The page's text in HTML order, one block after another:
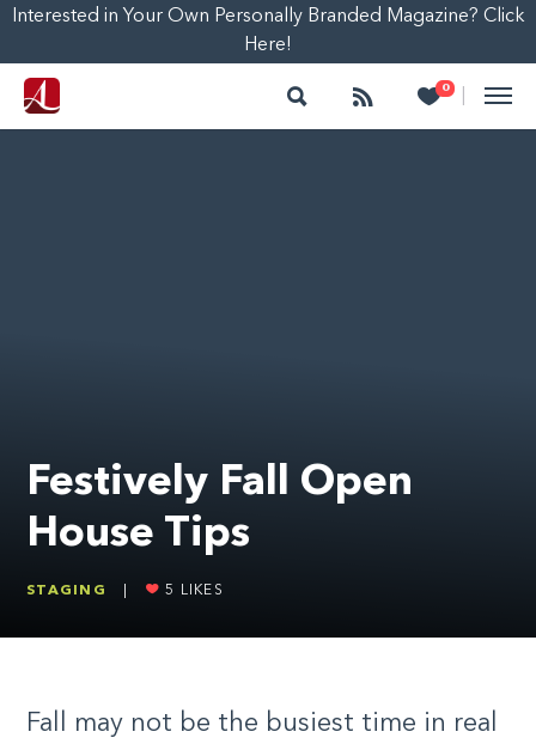
Interested in Your Own Personally Branded Magazine? Click
Here!
Search Follow 0
Heart
Festively Fall Open
House Tips
STAGING 5 LIKES
Fall may not be the busiest time in real